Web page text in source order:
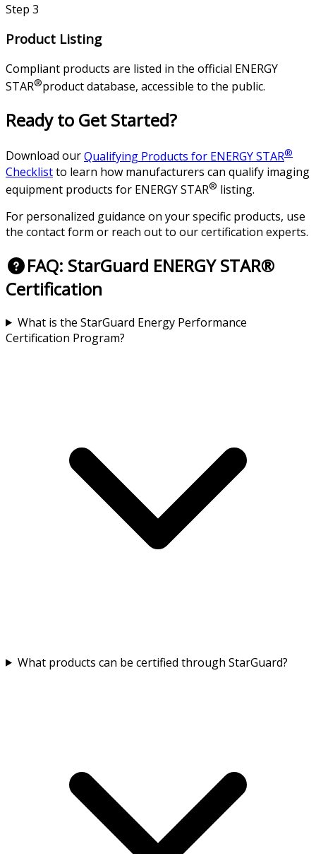
Step 3
Product Listing
Compliant products are listed in the official ENERGY
STAR®product database, accessible to the public.
Ready to Get Started?
Download ourQualifying Products for ENERGY STAR®
Checklistto learn how manufacturers can qualify imaging
equipment products for ENERGY STAR® listing.
For personalized guidance on your specific products, use
the contact form or reach out to our certification experts.
FAQ: StarGuard ENERGY STAR®
Certification
What is the StarGuard Energy Performance
Certification Program?
What products can be certified through StarGuard?